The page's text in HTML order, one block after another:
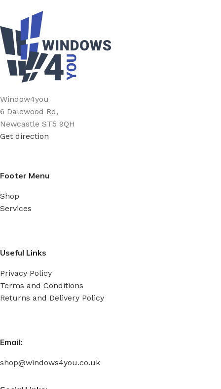
Window4you
6 Dalewood Rd,
Newcastle ST5 9QH
Get direction
Footer Menu
Shop
Services
Useful Links
Privacy Policy
Terms and Conditions
Returns and Delivery Policy
Email:
shop@windows4you.co.uk